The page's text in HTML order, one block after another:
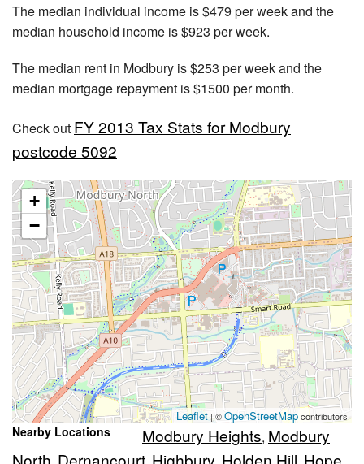
The median individual income is $479 per week and the
median household income is $923 per week.
The median rent in Modbury is $253 per week and the
median mortgage repayment is $1500 per month.
Check out FY 2013 Tax Stats for Modbury
postcode 5092
+
−
Leaflet| ©OpenStreetMapcontributors
Nearby Locations Modbury Heights, Modbury
North Dernancourt Highbury Holden Hill Hope